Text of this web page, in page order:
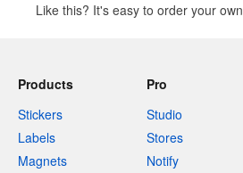
Like this? It's easy to order your own
Products
Stickers
Labels
Magnets
Pro
Studio
Stores
Notify